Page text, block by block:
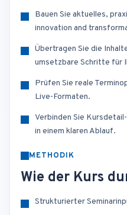
Bauen Sie aktuelles,
innovation and
Übertragen Sie die
umsetzbare Schritte für
Prüfen Sie reale
Live-Formaten.
Verbinden Sie
in einem klaren Ablauf.
METHODIK
Wie der Kurs
Strukturierter